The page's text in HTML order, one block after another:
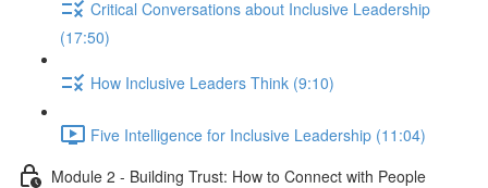
Critical Conversations about Inclusive Leadership
(17:50)
How Inclusive Leaders Think (9:10)
Five Intelligence for Inclusive Leadership (11:04)
Module 2 - Building Trust: How to Connect with People